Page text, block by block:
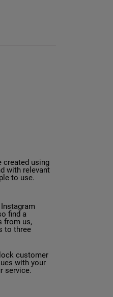
created using
with relevant
to use.
find a
from us,
to three
customer
with your
service.